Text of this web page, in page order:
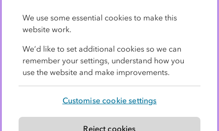
Contact us
Modern slavery statement
We use some essential cookies to make this
website work.
We’d like to set additional cookies so we can
remember your settings, understand how you
use the website and make improvements.
Customise cookie settings
Reject cookies